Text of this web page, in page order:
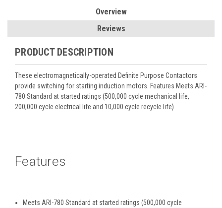
Overview
Reviews
PRODUCT DESCRIPTION
These electromagnetically-operated Definite Purpose Contactors
provide switching for starting induction motors. Features Meets ARI-
780 Standard at started ratings (500,000 cycle mechanical life,
200,000 cycle electrical life and 10,000 cycle recycle life)
Features
Meets ARI-780 Standard at started ratings (500,000 cycle